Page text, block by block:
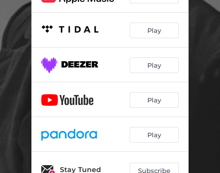
Play
Play
Play
Play
Stay Tuned Subscribe